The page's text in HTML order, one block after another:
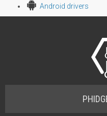
Android drivers